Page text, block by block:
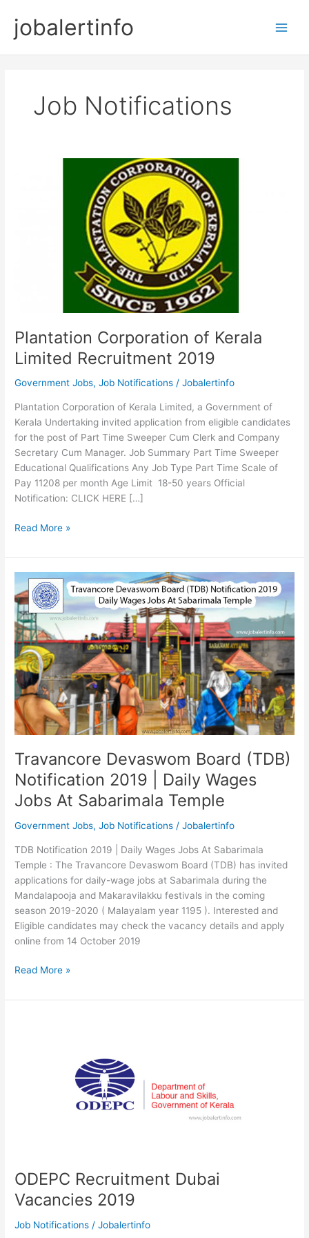
contentjobalertinfo
Job Notifications
Plantation Corporation of Kerala
Limited Recruitment 2019
Government Jobs,Job Notifications /Jobalertinfo
Plantation Corporation of Kerala Limited, a Government of
Kerala Undertaking invited application from eligible candidates
for the post of Part Time Sweeper Cum Clerk and Company
Secretary Cum Manager. Job Summary Part Time Sweeper
Educational Qualifications Any Job Type Part Time Scale of
Pay 11208 per month Age Limit 18-50 years Official
Notification: CLICK HERE […]
Plantation
of
Kerala
Limited
Recruitment
2019
Read More »
Travancore Devaswom Board (TDB)
Notification 2019 | Daily Wages
Jobs At Sabarimala Temple
Government Jobs,Job Notifications /Jobalertinfo
TDB Notification 2019 | Daily Wages Jobs At Sabarimala
Temple : The Travancore Devaswom Board (TDB) has invited
applications for daily-wage jobs at Sabarimala during the
Mandalapooja and Makaravilakku festivals in the coming
season 2019-2020 ( Malayalam year 1195 ). Interested and
Eligible candidates may check the vacancy details and apply
online from 14 October 2019
Travancore
Board
Read More »
ODEPC Recruitment Dubai
Vacancies 2019
Job Notifications /Jobalertinfo